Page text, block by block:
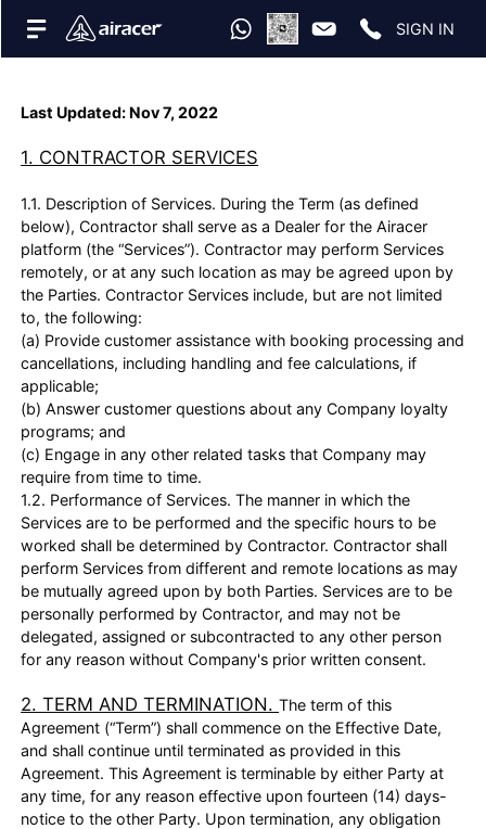
SIGN IN
Last Updated: Nov 7, 2022
1. CONTRACTOR SERVICES
1.1. Description of Services. During the Term (as defined
below), Contractor shall serve as a Dealer for the Airacer
platform (the “Services”). Contractor may perform Services
remotely, or at any such location as may be agreed upon by
the Parties. Contractor Services include, but are not limited
to, the following:
(a) Provide customer assistance with booking processing and
cancellations, including handling and fee calculations, if
applicable;
(b) Answer customer questions about any Company loyalty
programs; and
(c) Engage in any other related tasks that Company may
require from time to time.
1.2. Performance of Services. The manner in which the
Services are to be performed and the specific hours to be
worked shall be determined by Contractor. Contractor shall
perform Services from different and remote locations as may
be mutually agreed upon by both Parties. Services are to be
personally performed by Contractor, and may not be
delegated, assigned or subcontracted to any other person
for any reason without Company's prior written consent.
2. TERM AND TERMINATION.The term of this
Agreement (“Term”) shall commence on the Effective Date,
and shall continue until terminated as provided in this
Agreement. This Agreement is terminable by either Party at
any time, for any reason effective upon fourteen (14) days-
notice to the other Party. Upon termination, any obligation